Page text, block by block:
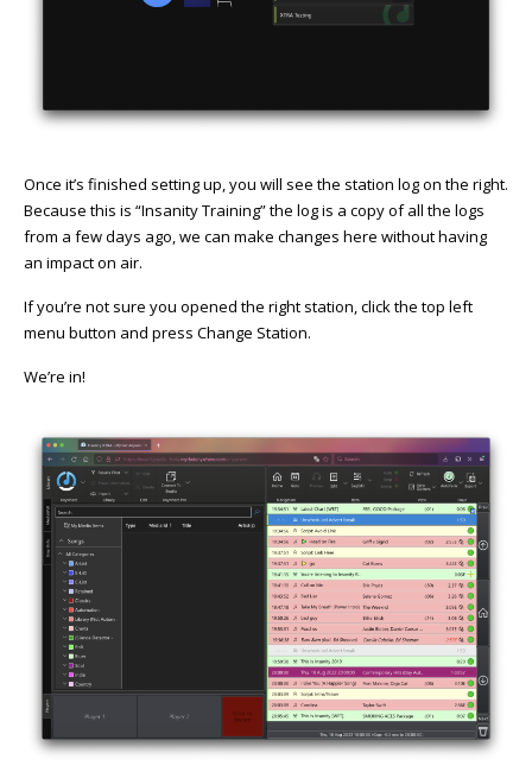
Once it’s finished setting up, you will see the station log on the right.
Because this is “Insanity Training” the log is a copy of all the logs
from a few days ago, we can make changes here without having
an impact on air.
If you’re not sure you opened the right station, click the top left
menu button and press Change Station.
We’re in!